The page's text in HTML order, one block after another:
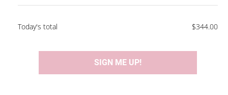
Today's total $344.00
SIGN ME UP!